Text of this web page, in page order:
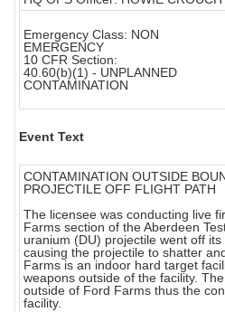
Emergency Class: NON
EMERGENCY
10 CFR Section:
40.60(b)(1) - UNPLANNED
CONTAMINATION
Event Text
CONTAMINATION OUTSIDE
PROJECTILE OFF FLIGHT PATH
The licensee was conducting live
Farms section of the Aberdeen
uranium (DU) projectile went off
causing the projectile to shatter
Farms is an indoor hard target
weapons outside of the facility.
outside of Ford Farms thus the
facility.